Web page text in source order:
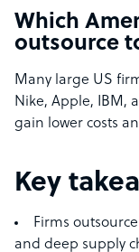
Which
outsource
Many large US
Nike, Apple, IBM,
gain lower costs
Key
Firms
and deep supply